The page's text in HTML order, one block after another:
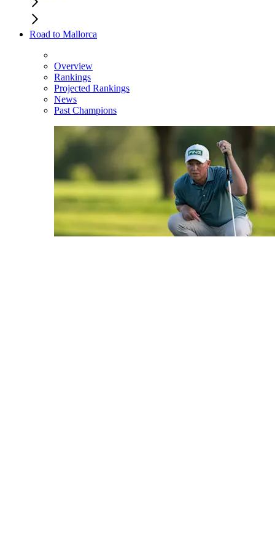
Road to Mallorca
Overview
Rankings
Projected Rankings
News
Past Champions